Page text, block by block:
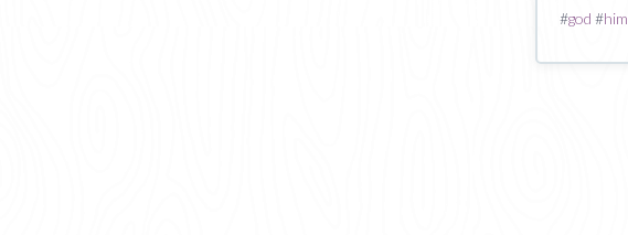
#god #him